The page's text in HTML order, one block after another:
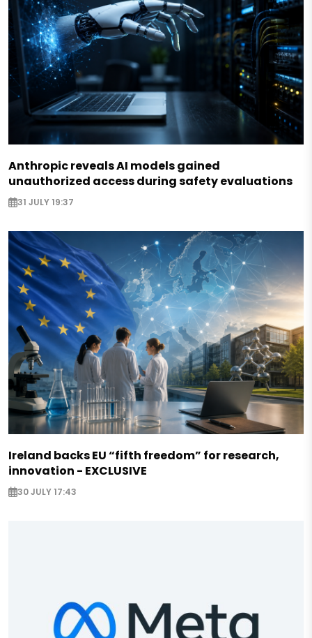
Anthropic reveals AI models gained
unauthorized access during safety evaluations
31 JULY 19:37
Ireland backs EU “fifth freedom” for research,
innovation - EXCLUSIVE
30 JULY 17:43